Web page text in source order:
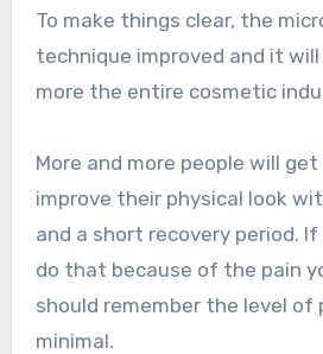
To make things clear, the
technique improved and it
more the entire cosmetic
More and more people will
improve their physical look
and a short recovery period.
do that because of the pain
should remember the level of
minimal.